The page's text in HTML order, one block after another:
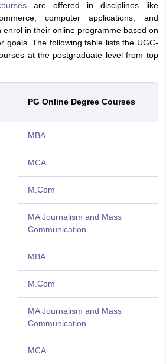
are offered in disciplines like
computer applications, and
enrol in their online programme based on
goals. The following table lists the UGC-
at the postgraduate level from top
PG Online Degree Courses
MBA
MCA
M.Com
MA Journalism and Mass
Communication
MBA
M.Com
MA Journalism and Mass
Communication
MCA